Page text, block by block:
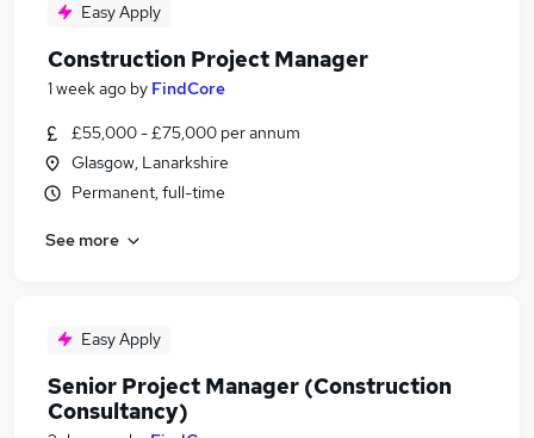
Easy Apply
Construction Project Manager
1 week ago by FindCore
£55,000 - £75,000 per annum
Glasgow, Lanarkshire
Permanent, full-time
See more
Easy Apply
Senior Project Manager (Construction
Consultancy)